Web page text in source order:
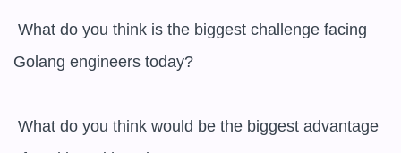
Golang engineers today?